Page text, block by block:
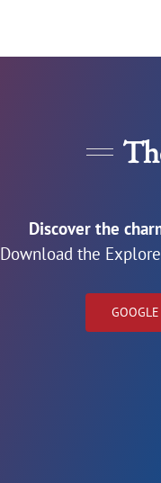
Discover the
Download the